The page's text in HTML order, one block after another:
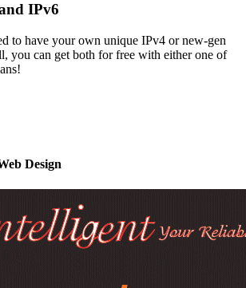
IPv6
to have your own unique IPv4 or new-gen
you can get both for free with either one of
Design